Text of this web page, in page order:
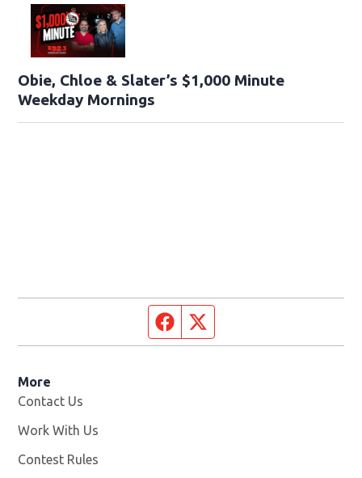
Obie, Chloe & Slater’s $1,000 Minute
Weekday Mornings
Facebook page
More
Contact Us
Work With Us
Contest Rules